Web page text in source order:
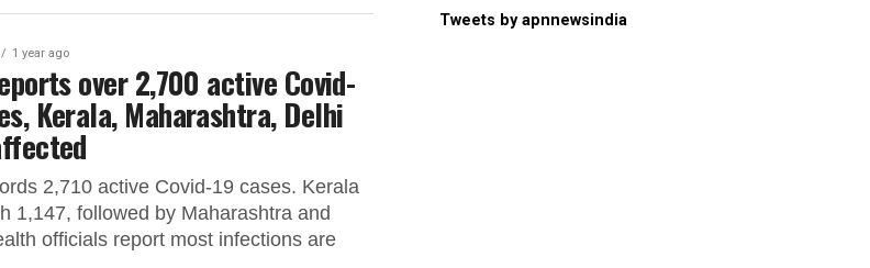
1 year ago
over 2,700 active Covid-
Kerala, Maharashtra, Delhi
2,710 active Covid-19 cases. Kerala
1,147, followed by Maharashtra and
officials report most infections are
Tweets by apnnewsindia